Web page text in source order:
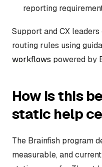
reporting
Support and CX
routing rules using
workflows powered by
How is this
static help
The Brainfish program
measurable, and